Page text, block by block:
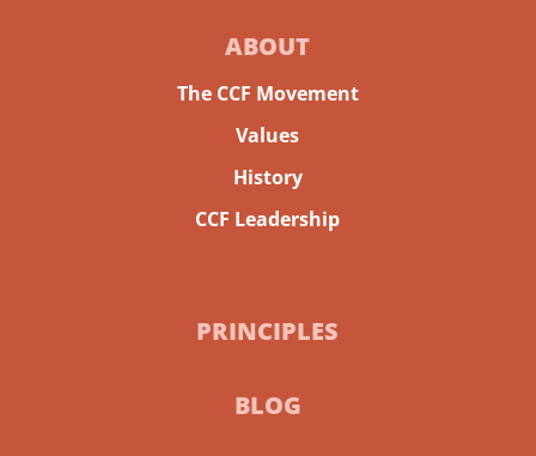
ABOUT
The CCF Movement
Values
History
CCF Leadership
PRINCIPLES
BLOG